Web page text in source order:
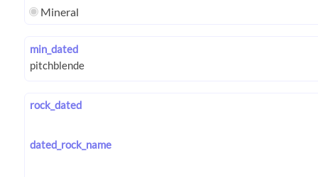
Mineral
min_dated
rock_dated
dated_rock_name